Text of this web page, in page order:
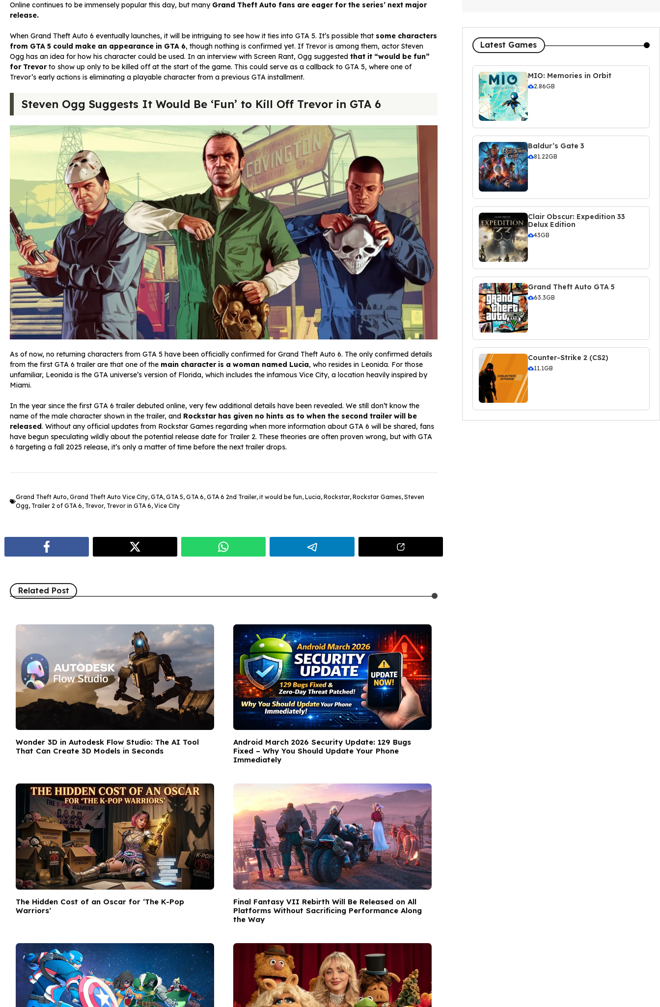
Online continues to be immensely popular this day, but many Grand Theft Auto fans are eager for the series’ next major
release.
When Grand Theft Auto 6 eventually launches, it will be intriguing to see how it ties into GTA 5. It’s possible that some characters
from GTA 5 could make an appearance in GTA 6, though nothing is confirmed yet. If Trevor is among them, actor Steven
Ogg has an idea for how his character could be used. In an interview with Screen Rant, Ogg suggested that it “would be fun”
for Trevorto show up only to be killed off at the start of the game. This could serve as a callback to GTA 5, where one of
Trevor’s early actions is eliminating a playable character from a previous GTA installment.
Steven Ogg Suggests It Would Be ‘Fun’ to Kill Off Trevor in GTA 6
As of now, no returning characters from GTA 5 have been officially confirmed for Grand Theft Auto 6. The only confirmed details
from the first GTA 6 trailer are that one of the main character is a woman named Lucia, who resides in Leonida. For those
unfamiliar, Leonida is the GTA universe’s version of Florida, which includes the infamous Vice City, a location heavily inspired by
Miami.
In the year since the first GTA 6 trailer debuted online, very few additional details have been revealed. We still don’t know the
name of the male character shown in the trailer, and Rockstar has given no hints as to when the second trailer will be
released. Without any official updates from Rockstar Games regarding when more information about GTA 6 will be shared, fans
have begun speculating wildly about the potential release date for Trailer 2. These theories are often proven wrong, but with GTA
6 targeting a fall 2025 release, it’s only a matter of time before the next trailer drops.
Grand Theft Auto, Grand Theft Auto Vice City, GTA, GTA 5, GTA 6, GTA 6 2nd Trailer, it would be fun, Lucia, Rockstar, Rockstar Games, Steven
Ogg, Trailer 2 of GTA 6, Trevor, Trevor in GTA 6, Vice City
Related Post
Wonder 3D in Autodesk Flow Studio: The AI Tool
That Can Create 3D Models in Seconds
Android March 2026 Security Update: 129 Bugs
Fixed – Why You Should Update Your Phone
Immediately
The Hidden Cost of an Oscar for ‘The K-Pop
Warriors’
Final Fantasy VII Rebirth Will Be Released on All
Platforms Without Sacrificing Performance Along
the Way
Latest Games
MIO: Memories in Orbit
2.86GB
Baldur’s Gate 3
81.22GB
Clair Obscur: Expedition 33
Delux Edition
43GB
Grand Theft Auto GTA 5
63.3GB
Counter-Strike 2 (CS2)
11.1GB